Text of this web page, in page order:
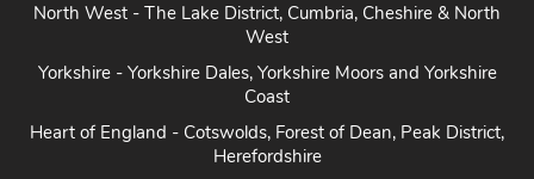
North West - The Lake District, Cumbria, Cheshire & North
West
Yorkshire - Yorkshire Dales, Yorkshire Moors and Yorkshire
Coast
Heart of England - Cotswolds, Forest of Dean, Peak District,
Herefordshire